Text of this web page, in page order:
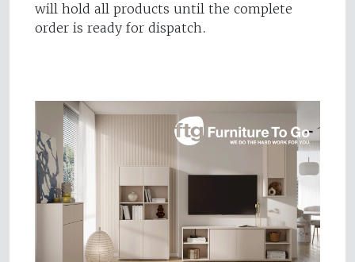
will hold all products until the complete
order is ready for dispatch.